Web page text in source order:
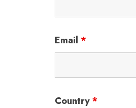
Email *
Country*